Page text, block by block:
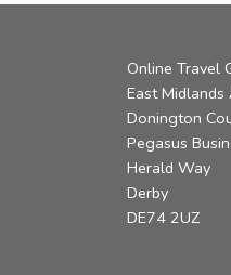
Online Travel
East
Donington
Pegasus
Herald Way
Derby
DE74 2UZ